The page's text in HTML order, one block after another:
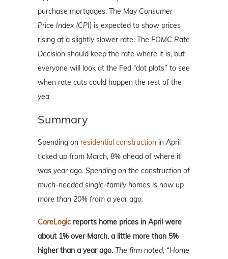
purchase mortgages. The May Consumer
Price Index (CPI) is expected to show prices
rising at a slightly slower rate. The FOMC Rate
Decision should keep the rate where it is, but
everyone will look at the Fed “dot plots” to see
when rate cuts could happen the rest of the
yea
Summary
Spending on residential construction in April
ticked up from March, 8% ahead of where it
was year ago. Spending on the construction of
much-needed single-family homes is now up
more than 20% from a year ago.
CoreLogic reports home prices in April were
about 1% over March, a little more than 5%
higher than a year ago. The firm noted, “Home